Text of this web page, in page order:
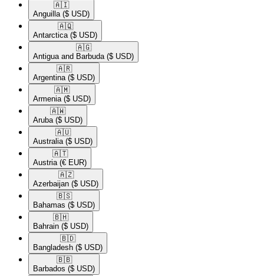
🇦🇮​
Anguilla ($ USD)
🇦🇶​
Antarctica ($ USD)
🇦🇬​
Antigua and Barbuda ($ USD)
🇦🇷​
Argentina ($ USD)
🇦🇲​
Armenia ($ USD)
🇦🇼​
Aruba ($ USD)
🇦🇺​
Australia ($ USD)
🇦🇹​
Austria (€ EUR)
🇦🇿​
Azerbaijan ($ USD)
🇧🇸​
Bahamas ($ USD)
🇧🇭​
Bahrain ($ USD)
🇧🇩​
Bangladesh ($ USD)
🇧🇧​
Barbados ($ USD)